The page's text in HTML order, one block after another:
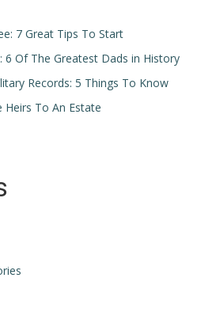
7 Great Tips To Start
6 Of The Greatest Dads in History
Records: 5 Things To Know
Heirs To An Estate